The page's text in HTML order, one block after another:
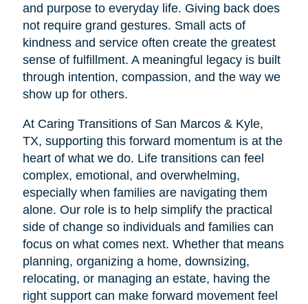
and purpose to everyday life. Giving back does
not require grand gestures. Small acts of
kindness and service often create the greatest
sense of fulfillment. A meaningful legacy is built
through intention, compassion, and the way we
show up for others.
At Caring Transitions of San Marcos & Kyle,
TX, supporting this forward momentum is at the
heart of what we do. Life transitions can feel
complex, emotional, and overwhelming,
especially when families are navigating them
alone. Our role is to help simplify the practical
side of change so individuals and families can
focus on what comes next. Whether that means
planning, organizing a home, downsizing,
relocating, or managing an estate, having the
right support can make forward movement feel